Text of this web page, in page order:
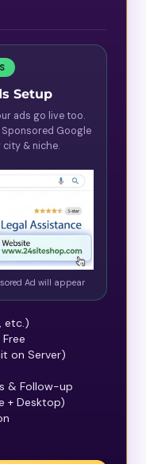
Setup
ads go live too.
Google
& niche.
Ad will appear
etc.)
on Server)
& Follow-up
+ Desktop)